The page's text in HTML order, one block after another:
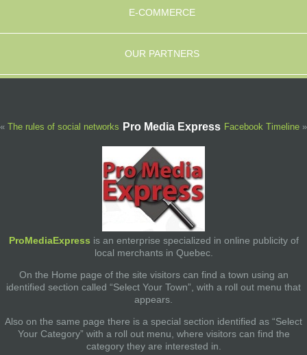
E-COMMERCE
OUR PARTNERS
« The rules of social networks Facebook Timeline »
Pro Media Express
ProMediaExpress is an enterprise specialized in online publicity of
local merchants in Quebec.
On the Home page of the site visitors can find a town using an
identified section called “Select Your Town”, with a roll out menu that
appears.
Also on the same page there is a special section identified as “Select
Your Category” with a roll out menu, where visitors can find the
category they are interested in.